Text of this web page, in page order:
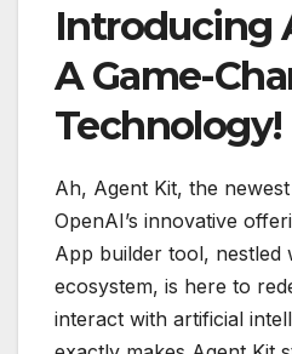
Introducing
A Game-
Technology!
Ah, Agent Kit, the
OpenAI’s innovative
App builder tool, nestled
ecosystem, is here to
interact with artificial